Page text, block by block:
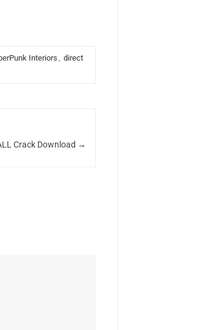
Interiors, direct
Crack Download →